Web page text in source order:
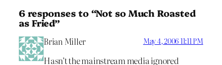
6 responses to “Not so Much Roasted
as Fried”
Brian Miller May 4, 2006 11:11 PM
Hasn’t the mainstream media ignored